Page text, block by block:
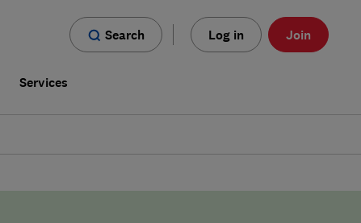
Search Log in Join
Services